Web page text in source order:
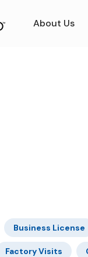
About Us
Business License
Factory Visits